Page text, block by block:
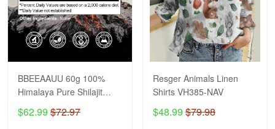
BBEEAAUU 60g 100%
Himalaya Pure Shilajit
Resin Original Mineral
Health Supplement Non-
$62.99 $72.97
Resger Animals Linen
Shirts VH385-NAV
$48.99 $79.98